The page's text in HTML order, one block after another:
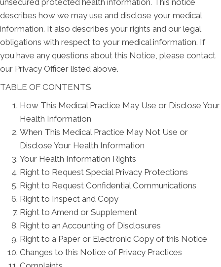
describes how we may use and disclose your medical
information. It also describes your rights and our legal
obligations with respect to your medical information. If
you have any questions about this Notice, please contact
our Privacy Officer listed above.
TABLE OF CONTENTS
How This Medical Practice May Use or Disclose Your
Health Information
When This Medical Practice May Not Use or
Disclose Your Health Information
Your Health Information Rights
Right to Request Special Privacy Protections
Right to Request Confidential Communications
Right to Inspect and Copy
Right to Amend or Supplement
Right to an Accounting of Disclosures
Right to a Paper or Electronic Copy of this Notice
Changes to this Notice of Privacy Practices